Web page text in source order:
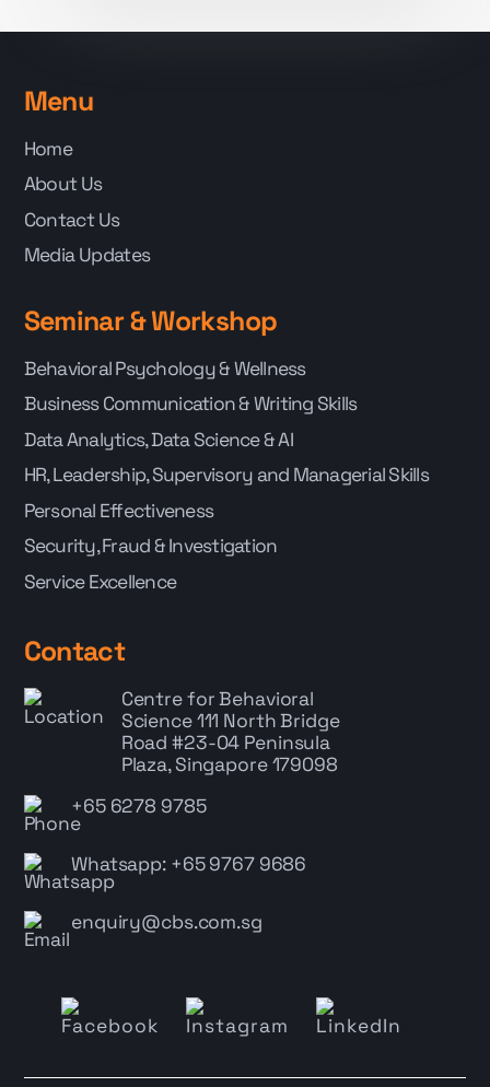
Menu
Home
About Us
Contact Us
Media Updates
Seminar & Workshop
Behavioral Psychology & Wellness
Business Communication & Writing Skills
Data Analytics, Data Science & AI
HR, Leadership, Supervisory and Managerial Skills
Personal Effectiveness
Security, Fraud & Investigation
Service Excellence
Contact
Centre for Behavioral
Science111 North Bridge
Road #23-04 Peninsula
Plaza, Singapore 179098
+65 6278 9785
Whatsapp: +65 9767 9686
enquiry@cbs.com.sg